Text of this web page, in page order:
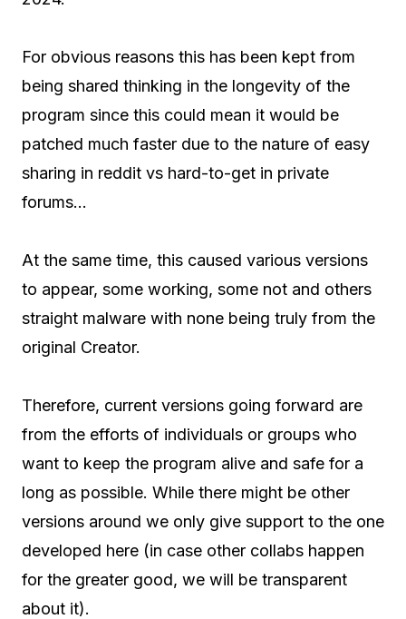
For obvious reasons this has been kept from
being shared thinking in the longevity of the
program since this could mean it would be
patched much faster due to the nature of easy
sharing in reddit vs hard-to-get in private
forums…
At the same time, this caused various versions
to appear, some working, some not and others
straight malware with none being truly from the
original Creator.
Therefore, current versions going forward are
from the efforts of individuals or groups who
want to keep the program alive and safe for a
long as possible. While there might be other
versions around we only give support to the one
developed here (in case other collabs happen
for the greater good, we will be transparent
about it).